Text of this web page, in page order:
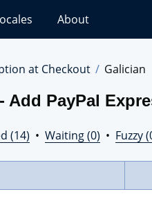
About
at Checkout Galician
PayPal
(14) • Waiting (0) • Fuzzy